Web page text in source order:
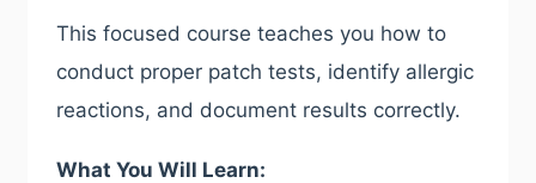
This focused course teaches you how to
conduct proper patch tests, identify allergic
reactions, and document results correctly.
What You Will Learn: